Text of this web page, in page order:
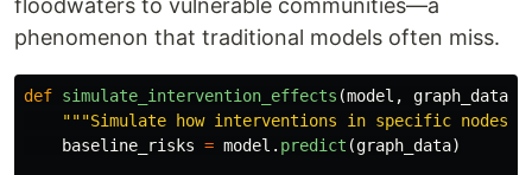
floodwaters to vulnerable communities—a
phenomenon that traditional models often miss.
def simulate_intervention_effects (model , graph_data
"""Simulate how interventions in specific nodes
baseline_risks = model . predict (graph_data)